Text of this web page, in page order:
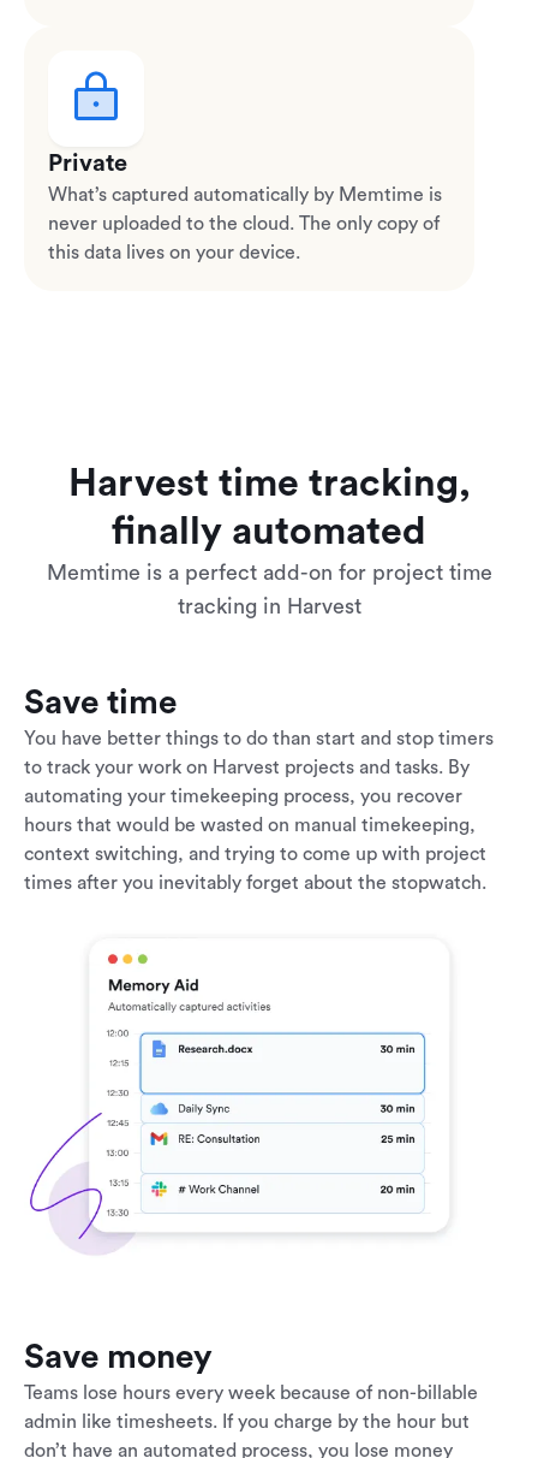
Private
What’s captured automatically by Memtime is
never uploaded to the cloud. The only copy of
this data lives on your device.
Harvest time tracking,
finally automated
Memtime is a perfect add-on for project time
tracking in Harvest
Save time
You have better things to do than start and stop timers
to track your work on Harvest projects and tasks. By
automating your timekeeping process, you recover
hours that would be wasted on manual timekeeping,
context switching, and trying to come up with project
times after you inevitably forget about the stopwatch.
Save money
Teams lose hours every week because of non-billable
admin like timesheets. If you charge by the hour but
don’t have an automated process, you lose money